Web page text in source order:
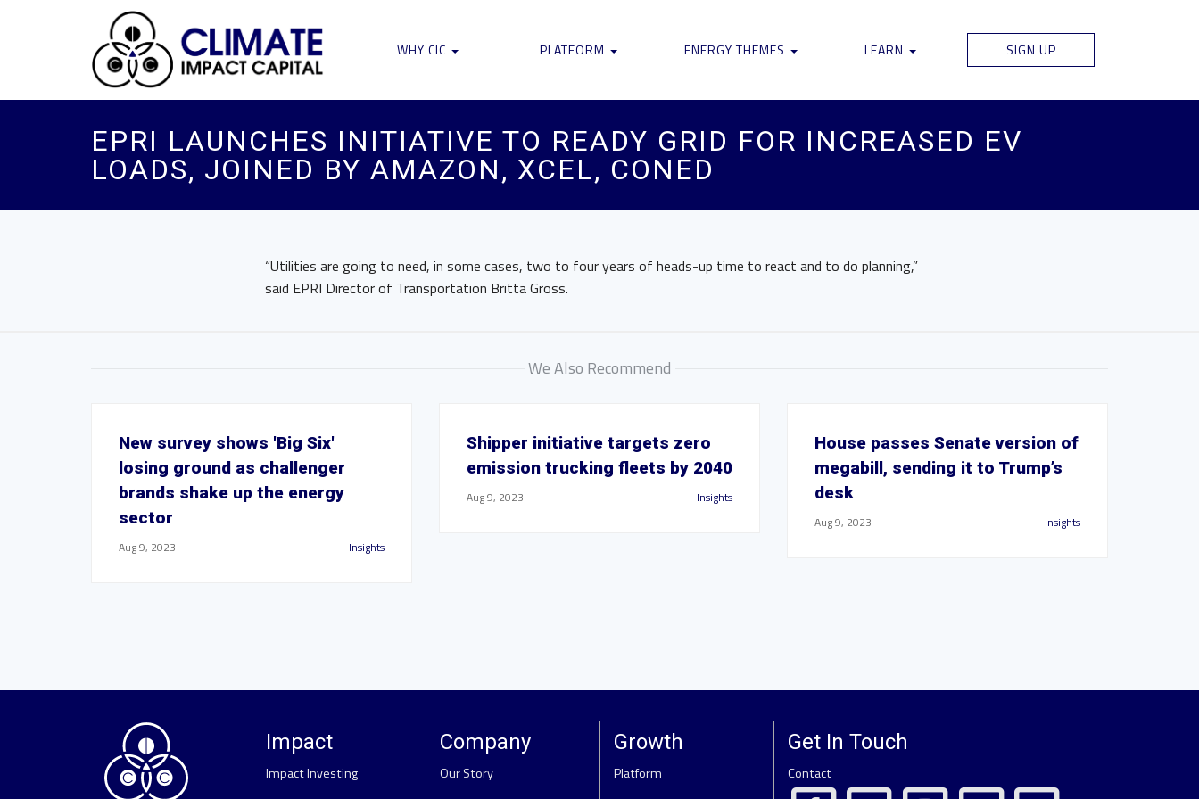
WHY CIC PLATFORM ENERGY THEMES LEARN SIGN UP
EPRI LAUNCHES INITIATIVE TO READY GRID FOR INCREASED EV
LOADS, JOINED BY AMAZON, XCEL, CONED
“Utilities are going to need, in some cases, two to four years of heads-up time to react and to do planning,”
said EPRI Director of Transportation Britta Gross.
We Also Recommend
New survey shows 'Big Six'
losing ground as challenger
brands shake up the energy
sector
Aug 9, 2023 Insights
Shipper initiative targets zero
emission trucking fleets by 2040
Aug 9, 2023 Insights
House passes Senate version of
megabill, sending it to Trump’s
desk
Aug 9, 2023 Insights
Impact
Impact Investing
Company
Our Story
Growth
Platform
Get In Touch
Contact